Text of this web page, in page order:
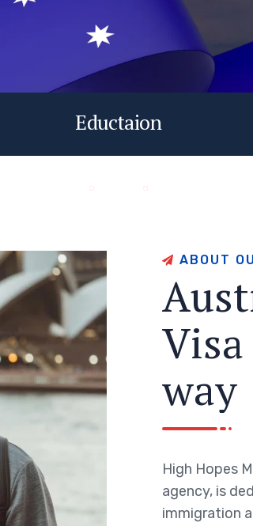
Eductaion
AB OU T OU
Aust
Visa
way
High Hopes
agency, is
immigration